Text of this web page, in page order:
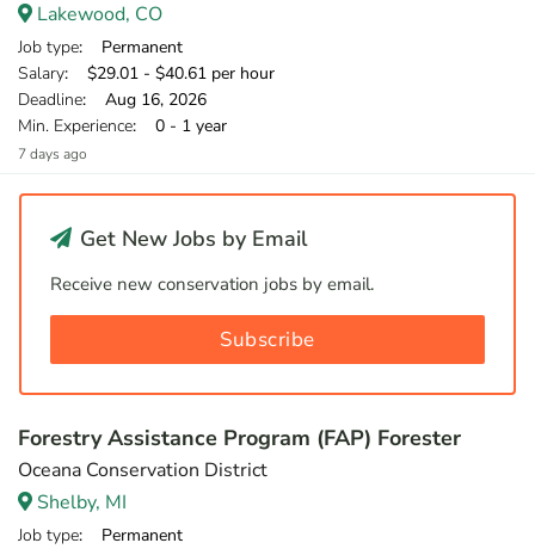
Lakewood, CO
Job type: Permanent
Salary: $29.01 - $40.61 per hour
Deadline: Aug 16, 2026
Min. Experience: 0 - 1 year
7 days ago
Get New Jobs by Email
Receive new conservation jobs by email.
Subscribe
Forestry Assistance Program (FAP) Forester
Oceana Conservation District
Shelby, MI
Job type: Permanent